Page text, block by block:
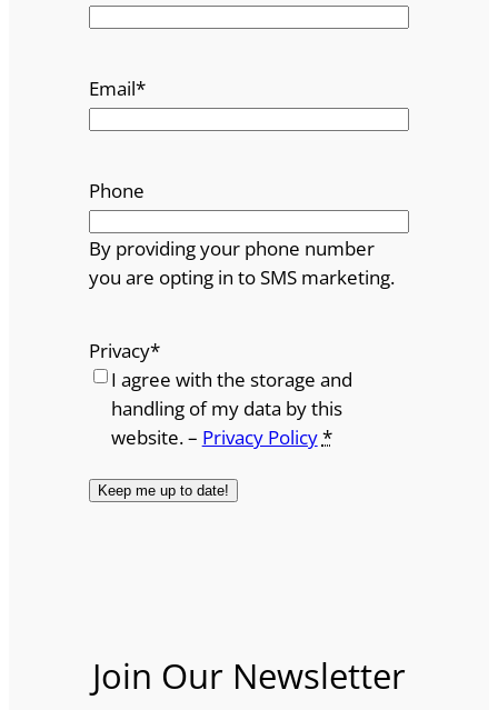
Email*
Phone
By providing your phone number
you are opting in to SMS marketing.
Privacy*
I agree with the storage and
handling of my data by this
website. – Privacy Policy*
Join Our Newsletter